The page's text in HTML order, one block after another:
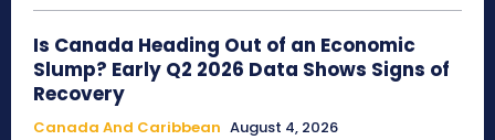
Is Canada Heading Out of an Economic
Slump? Early Q2 2026 Data Shows Signs of
Recovery
Canada And Caribbean August 4, 2026